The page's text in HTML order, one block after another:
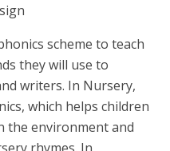
scheme to teach
they will use to
writers. In Nursery,
which helps children
the environment and